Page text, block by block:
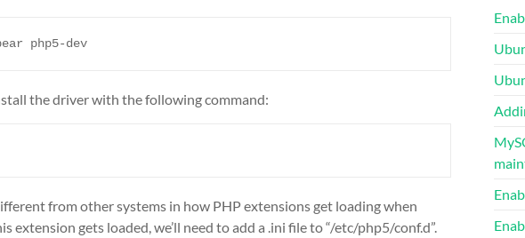
the driver with the following command:
from other systems in how PHP extensions get loading when
extension gets loaded, we’ll need to add a .ini file to “/etc/php5/conf.d”.